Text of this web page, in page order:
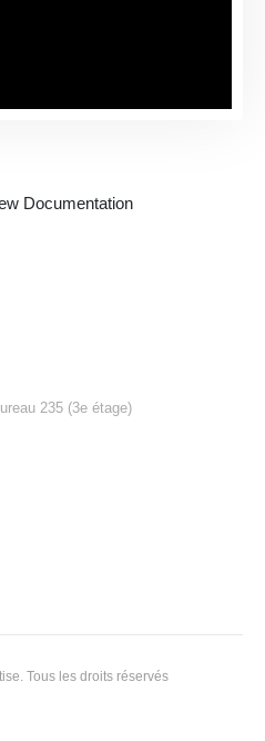
Documentation
235 (3e étage)
Tous les droits réservés